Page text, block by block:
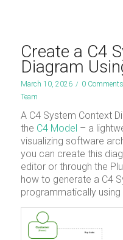
Create a C4
Diagram
March 10, 2026 / 0 Comments
Team
A C4 System Context
the C4 Model – a
visualizing software
you can create this
editor or through the
how to generate a C4
programmatically using